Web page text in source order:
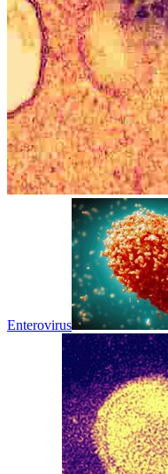
Enterovirus